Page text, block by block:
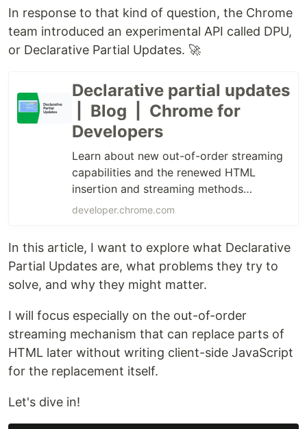
In response to that kind of question, the Chrome
team introduced an experimental API called DPU,
or Declarative Partial Updates. 🚀
Declarative partial updates
| Blog | Chrome for
Developers
Learn about new out-of-order streaming
capabilities and the renewed HTML
insertion and streaming methods
available for testing from Chrome 148
developer.chrome.com
In this article, I want to explore what Declarative
Partial Updates are, what problems they try to
solve, and why they might matter.
I will focus especially on the out-of-order
streaming mechanism that can replace parts of
HTML later without writing client-side JavaScript
for the replacement itself.
Let's dive in!